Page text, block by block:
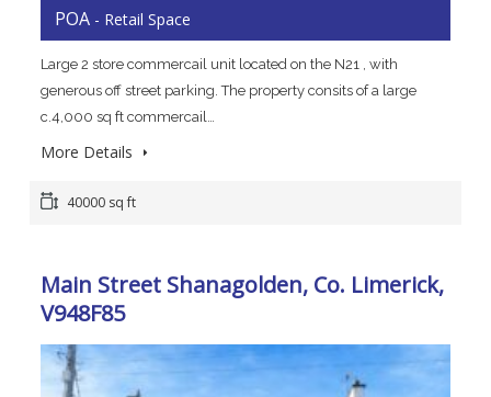
POA - Retail Space
Large 2 store commercail unit located on the N21 , with
generous off street parking. The property consits of a large
c.4,000 sq ft commercail…
More Details
40000 sq ft
Main Street Shanagolden, Co. Limerick,
V948F85